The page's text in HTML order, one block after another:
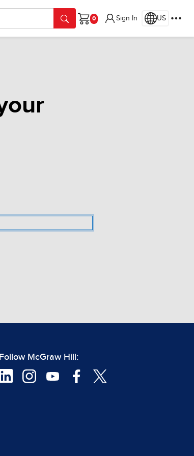
Cart
Sign In US
Follow McGraw Hill: